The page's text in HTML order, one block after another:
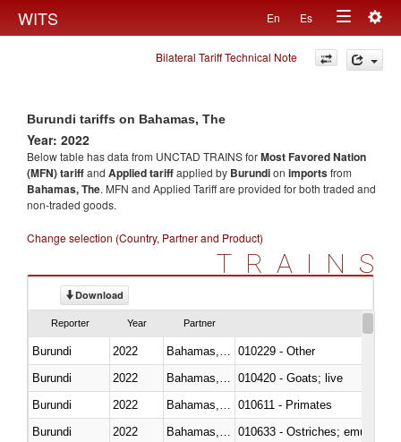
WITS En Es
Toggle
navigation
Bilateral Tariff Technical Note
Burundi tariffs on Bahamas, The
Year: 2022
Below table has data from UNCTAD TRAINS forMost Favored Nation
(MFN) tariffand Applied tariffapplied by Burundion importsfrom
Bahamas, The. MFN and Applied Tariff are provided for both traded and
non-traded goods.
Change selection (Country, Partner and Product)
TRAINS
Download
Reporter Year Partner
Burundi 2022
010229 - Other
Burundi
2022
010420 - Goats; live
Burundi
2022
010611 - Primates
Burundi
2022
010633 - Ostriches; emus